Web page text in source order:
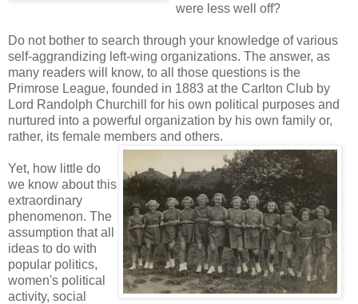
were less well off?
Do not bother to search through your knowledge of various
self-aggrandizing left-wing organizations. The answer, as
many readers will know, to all those questions is the
Primrose League, founded in 1883 at the Carlton Club by
Lord Randolph Churchill for his own political purposes and
nurtured into a powerful organization by his own family or,
rather, its female members and others.
Yet, how little do
we know about this
extraordinary
phenomenon. The
assumption that all
ideas to do with
popular politics,
women's political
activity, social